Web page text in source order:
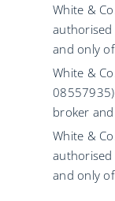
White &
authorised
and only
White &
broker
White &
authorised
and only